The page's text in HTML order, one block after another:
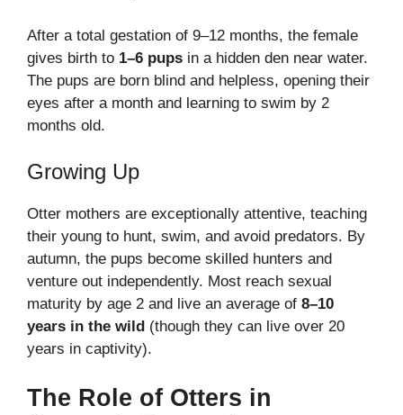
After a total gestation of 9–12 months, the female
gives birth to 1–6 pups in a hidden den near water.
The pups are born blind and helpless, opening their
eyes after a month and learning to swim by 2
months old.
Growing Up
Otter mothers are exceptionally attentive, teaching
their young to hunt, swim, and avoid predators. By
autumn, the pups become skilled hunters and
venture out independently. Most reach sexual
maturity by age 2 and live an average of 8–10
years in the wild (though they can live over 20
years in captivity).
The Role of Otters in